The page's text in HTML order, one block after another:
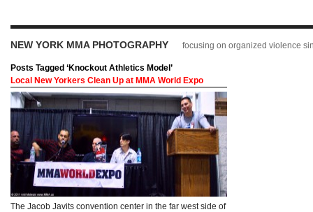
NEW YORK MMA PHOTOGRAPHY focusing on organized violence
Posts Tagged ‘Knockout Athletics Model’
Local New Yorkers Clean Up at MMA World Expo
The Jacob Javits convention center in the far west side of